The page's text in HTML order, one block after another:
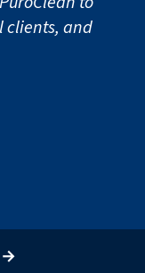
clients, and
→